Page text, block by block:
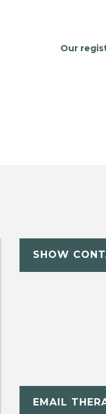
Our
SHOW
EMAIL